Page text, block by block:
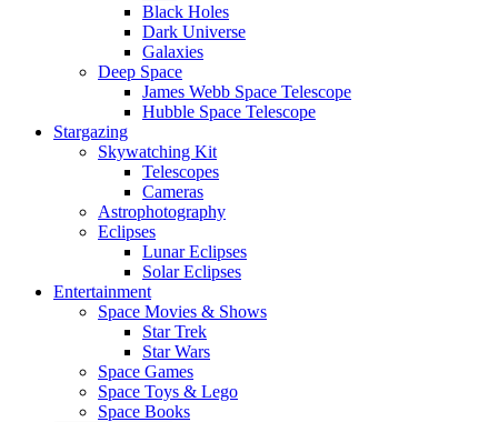
Black Holes
Dark Universe
Galaxies
Deep Space
James Webb Space Telescope
Hubble Space Telescope
Stargazing
Skywatching Kit
Telescopes
Cameras
Astrophotography
Eclipses
Lunar Eclipses
Solar Eclipses
Entertainment
Space Movies & Shows
Star Trek
Star Wars
Space Games
Space Toys & Lego
Space Books